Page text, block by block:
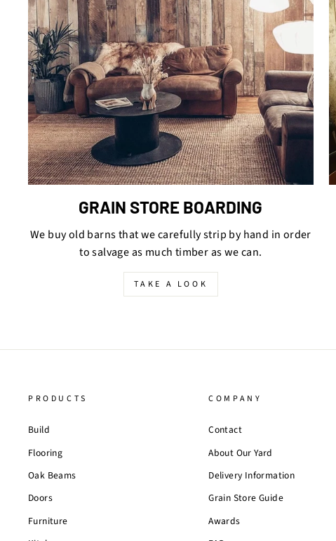
GRAIN STORE BOARDING
We buy old barns that we carefully strip by hand in order
to salvage as much timber as we can.
TAKE A LOOK
PRODUCTS
Build
Flooring
Oak Beams
Doors
Furniture
COMPANY
Contact
About Our Yard
Delivery Information
Grain Store Guide
Awards